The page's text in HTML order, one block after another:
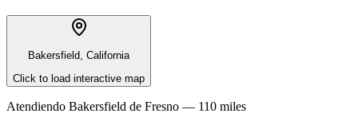
Bakersfield, California
Click to load interactive map
Atendiendo Bakersfield de Fresno — 110 miles